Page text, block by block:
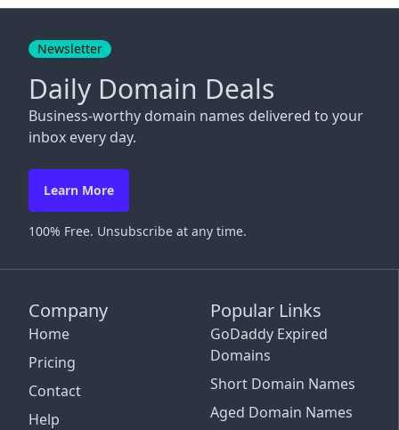
Company
Home
Pricing
Contact
Help
Popular Links
GoDaddy Expired
Domains
Short Domain Names
Aged Domain Names
Newsletter
Daily Domain Deals
Business-worthy domain names delivered to your
inbox every day.
Learn More
100% Free. Unsubscribe at any time.